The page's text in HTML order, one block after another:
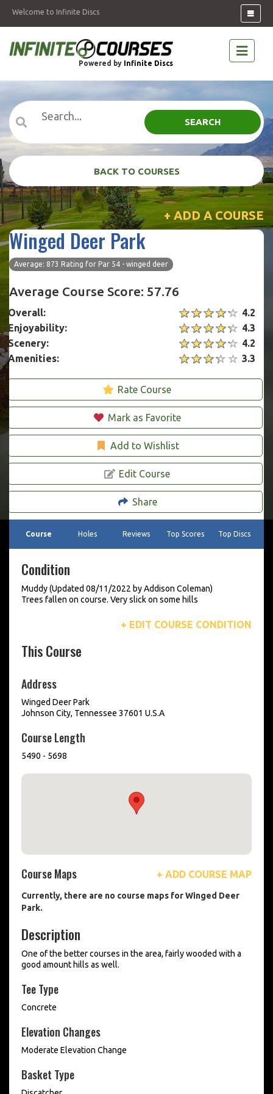
Welcome to Infinite Discs
Powered by Infinite Discs
SEARCH
BACK TO COURSES
+ ADD A COURSE
Winged Deer Park
Average: 873 Rating for Par 54 - winged deer
Average Course Score: 57.76
Overall:
4.2
Enjoyability:
4.3
Scenery:
4.2
Amenities:
3.3
Rate Course
Mark as Favorite
Add to Wishlist
Edit Course
Share
Course Holes Reviews Top Scores Top Discs
Condition
Muddy (Updated 08/11/2022 by Addison Coleman)
Trees fallen on course. Very slick on some hills
+ EDIT COURSE CONDITION
This Course
Address
Winged Deer Park
Johnson City, Tennessee 37601 U.S.A
Course Length
5490 - 5698
Course Maps + ADD COURSE MAP
Currently, there are no course maps for Winged Deer
Park.
Description
One of the better courses in the area, fairly wooded with a
good amount hills as well.
Tee Type
Concrete
Elevation Changes
Moderate Elevation Change
Basket Type